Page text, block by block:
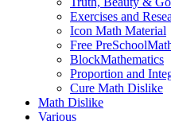
Exercises and
Icon Math Material
Free
BlockMathematics
Proportion and
Cure Math Dislike
Math Dislike
Various